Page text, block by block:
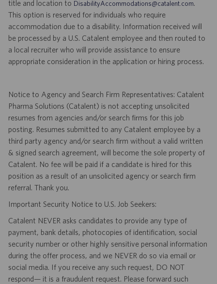
title and location to DisabilityAccommodations@catalent.com.
This option is reserved for individuals who require
accommodation due to a disability. Information received will
be processed by a U.S. Catalent employee and then routed to
a local recruiter who will provide assistance to ensure
appropriate consideration in the application or hiring process.
Notice to Agency and Search Firm Representatives: Catalent
Pharma Solutions (Catalent) is not accepting unsolicited
resumes from agencies and/or search firms for this job
posting. Resumes submitted to any Catalent employee by a
third party agency and/or search firm without a valid written
& signed search agreement, will become the sole property of
Catalent. No fee will be paid if a candidate is hired for this
position as a result of an unsolicited agency or search firm
referral. Thank you.
Important Security Notice to U.S. Job Seekers:
Catalent NEVER asks candidates to provide any type of
payment, bank details, photocopies of identification, social
security number or other highly sensitive personal information
during the offer process, and we NEVER do so via email or
social media. If you receive any such request, DO NOT
respond— it is a fraudulent request. Please forward such